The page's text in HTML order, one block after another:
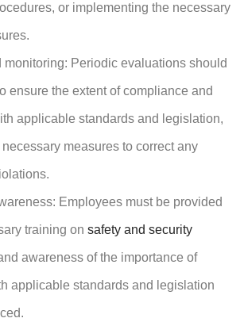
or implementing the necessary
monitoring: Periodic evaluations should
ensure the extent of compliance and
applicable standards and legislation,
measures to correct any
Employees must be provided
training on safety and security
awareness of the importance of
applicable standards and legislation